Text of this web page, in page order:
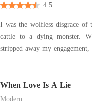
4.5
I was the wolfless disgrace of
cattle to a dying monster. When a royal decree
stripped away my
forced marriage to
crippled, disgraced Alpha
When Love Is A Lie
Modern